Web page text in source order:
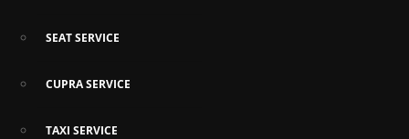
SEAT SERVICE
CUPRA SERVICE
TAXI SERVICE